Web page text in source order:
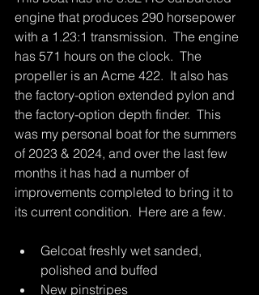
engine that produces 290 horsepower
with a 1.23:1 transmission.  The engine
has 571 hours on the clock.  The
propeller is an Acme 422.  It also has
the factory-option extended pylon and
the factory-option depth finder.  This
was my personal boat for the summers
of 2023 & 2024, and over the last few
months it has had a number of
improvements completed to bring it to
its current condition.  Here are a few.
Gelcoat freshly wet sanded,
polished and buffed
New pinstripes